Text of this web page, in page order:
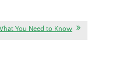
You Need to Know